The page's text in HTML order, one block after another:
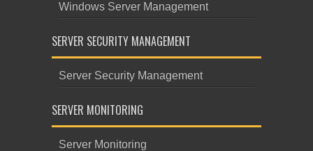
Windows Server Management
SERVER SECURITY MANAGEMENT
Server Security Management
SERVER MONITORING
Server Monitoring